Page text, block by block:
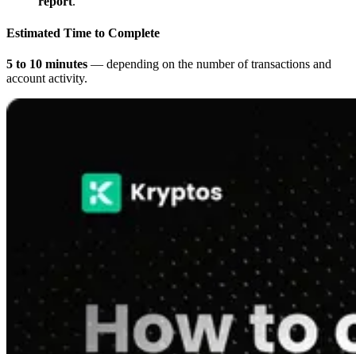
Estimated Time to Complete
5 to 10 minutes — depending on the number of transactions and
account activity.